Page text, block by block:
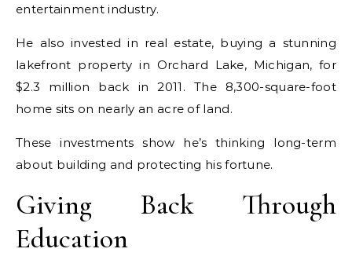
entertainment industry.
He also invested in real estate, buying a stunning
lakefront property in Orchard Lake, Michigan, for
$2.3 million back in 2011. The 8,300-square-foot
home sits on nearly an acre of land.
These investments show he’s thinking long-term
about building and protecting his fortune.
Giving Back Through
Education